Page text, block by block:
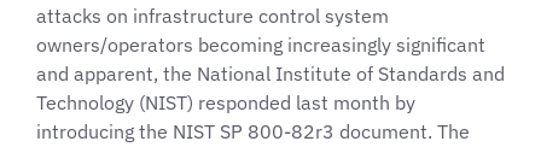
attacks on infrastructure control system
owners/operators becoming increasingly significant
and apparent, the National Institute of Standards and
Technology (NIST) responded last month by
introducing the NIST SP 800-82r3 document. The